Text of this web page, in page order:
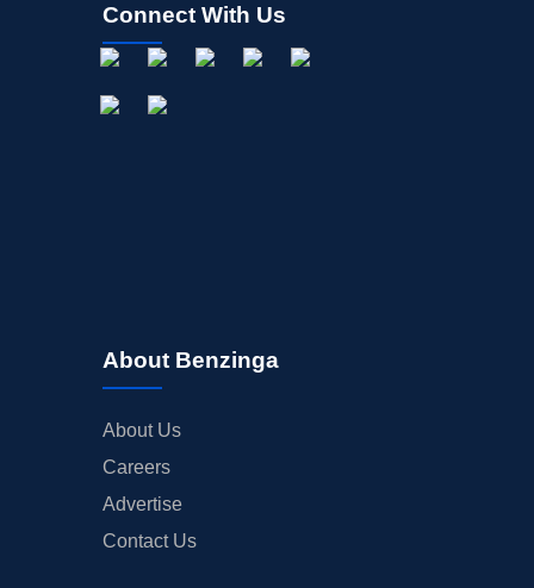
Connect With Us
About Benzinga
About Us
Careers
Advertise
Contact Us